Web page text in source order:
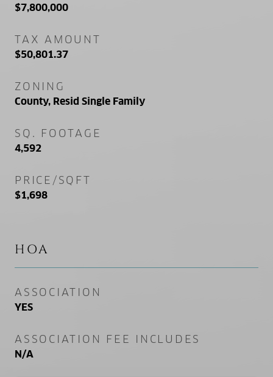
$7,800,000
TAX AMOUNT
$50,801.37
ZONING
County, Resid Single Family
SQ. FOOTAGE
4,592
PRICE/SQFT
$1,698
HOA
ASSOCIATION
YES
ASSOCIATION FEE INCLUDES
N/A